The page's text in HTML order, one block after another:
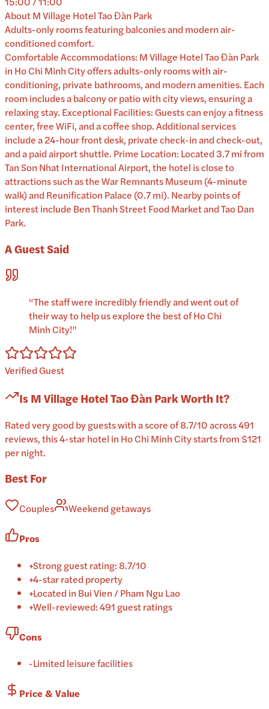
AboutM Village Hotel Tao Đàn Park
Adults-only rooms featuring balconies and modern air-
conditioned comfort.
Comfortable Accommodations: M Village Hotel Tao Đàn Park
in Ho Chi Minh City offers adults-only rooms with air-
conditioning, private bathrooms, and modern amenities. Each
room includes a balcony or patio with city views, ensuring a
relaxing stay. Exceptional Facilities: Guests can enjoy a fitness
center, free WiFi, and a coffee shop. Additional services
include a 24-hour front desk, private check-in and check-out,
and a paid airport shuttle. Prime Location: Located 3.7 mi from
Tan Son Nhat International Airport, the hotel is close to
attractions such as the War Remnants Museum (4-minute
walk) and Reunification Palace (0.7 mi). Nearby points of
interest include Ben Thanh Street Food Market and Tao Dan
Park.
A Guest Said
“The staff were incredibly friendly and went out of
their way to help us explore the best of Ho Chi
Minh City!”
Verified Guest
IsM Village Hotel Tao Đàn ParkWorth It?
Rated very good by guests with a score of 8.7/10 across 491
reviews, this 4-star hotel in Ho Chi Minh City starts from $121
per night.
Best For
Couples Weekend getaways
Pros
+Strong guest rating: 8.7/10
+4-star rated property
+Located in Bui Vien / Pham Ngu Lao
+Well-reviewed: 491 guest ratings
Cons
-Limited leisure facilities
Price & Value